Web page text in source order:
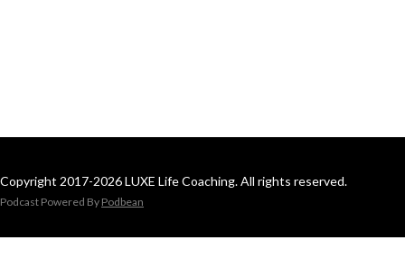
Copyright 2017-2026 LUXE Life Coaching. All rights reserved.
Podcast Powered By Podbean